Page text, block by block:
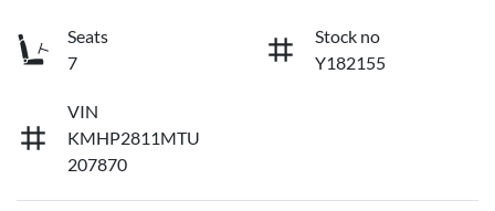
Seats
7
Stock no
Y182155
VIN
KMHP2811MTU
207870